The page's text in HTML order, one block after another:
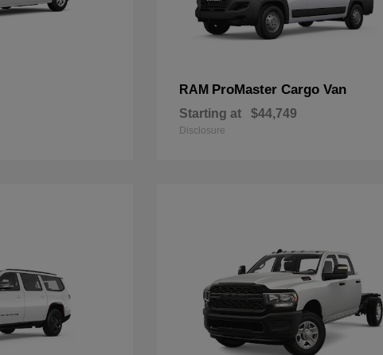
RAM ProMaster Cargo Van
Starting at $44,749
Disclosure